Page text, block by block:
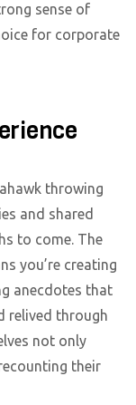
sense of
for corporate
throwing
and shared
to come. The
you’re creating
anecdotes that
relived through
not only
their